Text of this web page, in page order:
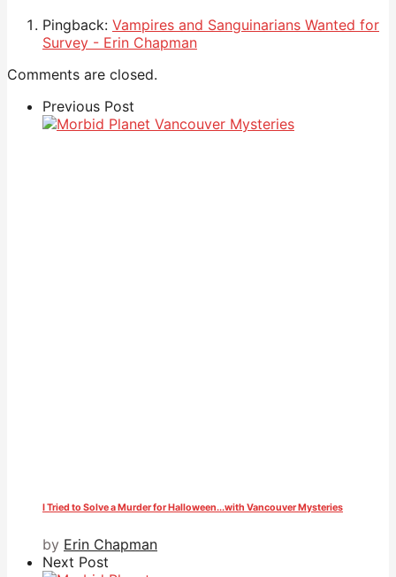
Pingback: Vampires and Sanguinarians Wanted for
Survey - Erin Chapman
Comments are closed.
Previous Post
I Tried to Solve a Murder for Halloween...with Vancouver Mysteries
by Erin Chapman
Next Post